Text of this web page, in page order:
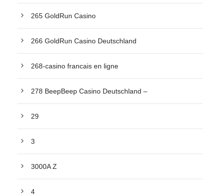
265 GoldRun Casino
266 GoldRun Casino Deutschland
268-casino francais en ligne
278 BeepBeep Casino Deutschland –
29
3
3000A Z
4